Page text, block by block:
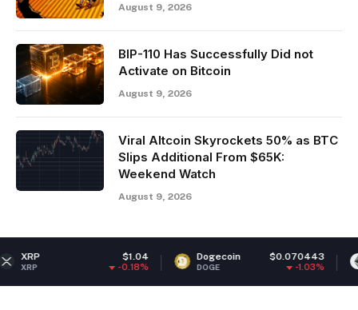
August 9, 2026
BIP-110 Has Successfully Did not
Activate on Bitcoin
August 9, 2026
Viral Altcoin Skyrockets 50% as BTC
Slips Additional From $65K:
Weekend Watch
August 9, 2026
Dogecoin $0.070443
DOGE
Ethereum
ETH